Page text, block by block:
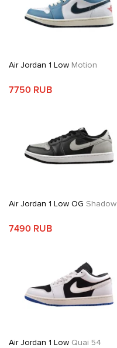
Air Jordan 1 Low Motion
7750 RUB
Air Jordan 1 Low OG Shadow
7490 RUB
Air Jordan 1 Low Quai 54